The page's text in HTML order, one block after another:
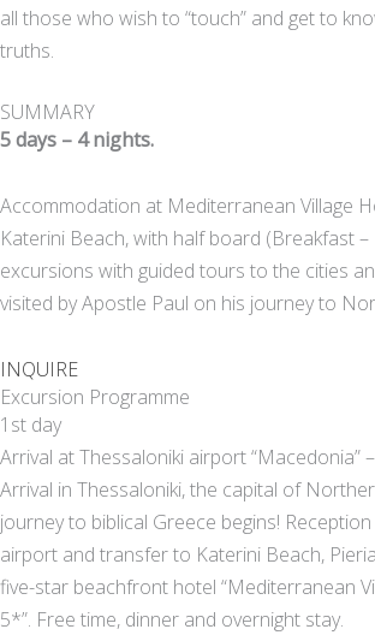
all those who wish to “touch” and get to
truths.
SUMMARY
5 days – 4 nights.
Accommodation at Mediterranean Village
Katerini Beach, with half board (Breakfast
excursions with guided tours to the cities
visited by Apostle Paul on his journey to
INQUIRE
Excursion Programme
1st day
Arrival at Thessaloniki airport “Macedonia”
Arrival in Thessaloniki, the capital of
journey to biblical Greece begins!
airport and transfer to Katerini Beach,
five-star beachfront hotel “Mediterranean
5*”. Free time, dinner and overnight stay.